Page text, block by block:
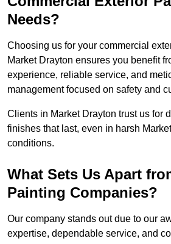
Needs?
Choosing us for your commercial
Market Drayton ensures you benefit
experience, reliable service, and
management focused on safety and
Clients in Market Drayton trust us for
finishes that last, even in harsh
conditions.
What Sets Us Apart
Painting Companies?
Our company stands out due to our
expertise, dependable service, and